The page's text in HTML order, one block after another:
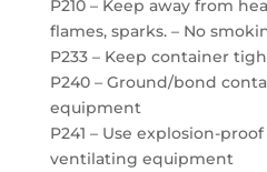
P210 – Keep away from
flames, sparks. – No
P233 – Keep container
P240 – Ground/bond
equipment
P241 – Use explosion-
ventilating equipment